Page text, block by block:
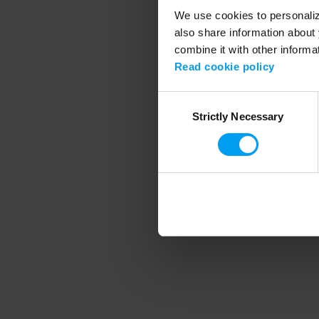
We use cookies to
also share information
combine it with other
Read cookie policy
SelectionStrictly Necessary
Application